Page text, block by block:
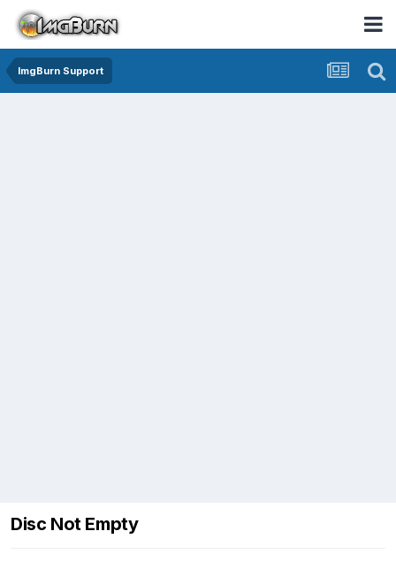
ImgBurn Support
Disc Not Empty